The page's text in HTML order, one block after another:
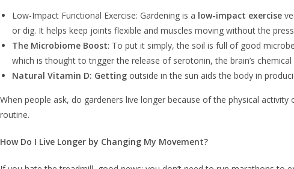
Low-Impact Functional Exercise: Gardening is a low-impact exercise
or dig. It helps keep joints flexible and muscles moving without the
The Microbiome Boost: To put it simply, the soil is full of good
which is thought to trigger the release of serotonin, the brain’s
Natural Vitamin D: Getting outside in the sun aids the body in
When people ask, do gardeners live longer because of the physical
routine.
How Do I Live Longer by Changing My Movement?